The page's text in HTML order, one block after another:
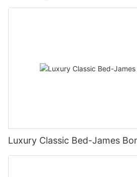
Luxury Classic Bed-James